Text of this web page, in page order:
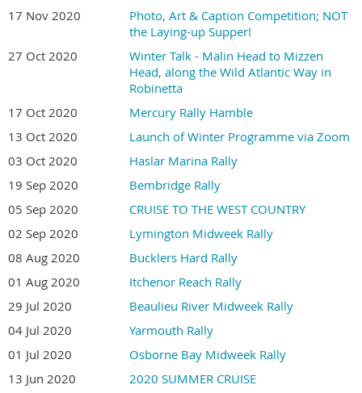
17 Nov 2020
Photo, Art & Caption Competition; NOT
the Laying-up Supper!
27 Oct 2020
Winter Talk - Malin Head to Mizzen
Head, along the Wild Atlantic Way in
Robinetta
17 Oct 2020
Mercury Rally Hamble
13 Oct 2020
Launch of Winter Programme via Zoom
03 Oct 2020
Haslar Marina Rally
19 Sep 2020
Bembridge Rally
05 Sep 2020
CRUISE TO THE WEST COUNTRY
02 Sep 2020
Lymington Midweek Rally
08 Aug 2020
Bucklers Hard Rally
01 Aug 2020
Itchenor Reach Rally
29 Jul 2020
Beaulieu River Midweek Rally
04 Jul 2020
Yarmouth Rally
01 Jul 2020
Osborne Bay Midweek Rally
13 Jun 2020
2020 SUMMER CRUISE